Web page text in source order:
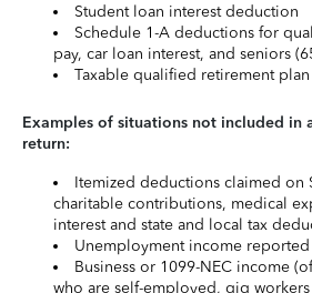
Student loan interest deduction
Schedule 1-A deductions for
pay, car loan interest, and seniors
Taxable qualified retirement
Examples of situations not included in
return:
Itemized deductions claimed on
charitable contributions, medical
interest and state and local tax
Unemployment income reported
Business or 1099-NEC income
who are self-employed, gig